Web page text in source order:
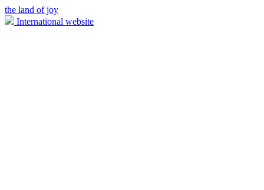
the land of joy
International website